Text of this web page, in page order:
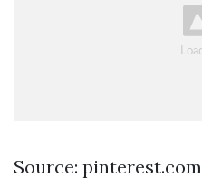
Source: pinterest.com